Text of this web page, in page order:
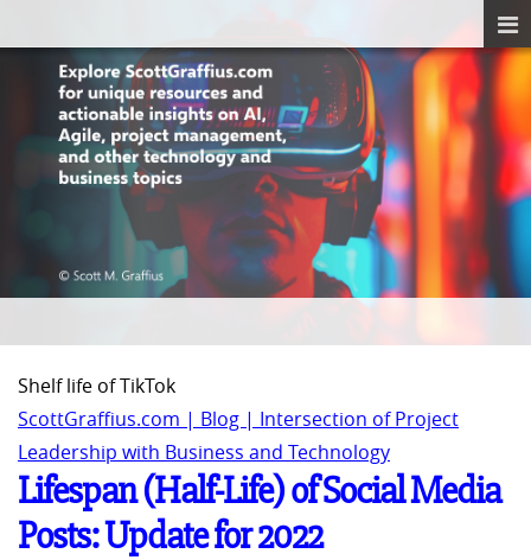
Shelf life of TikTok
ScottGraffius.com | Blog | Intersection of Project
Leadership with Business and Technology
Lifespan (Half-Life) of Social Media
Posts: Update for 2022